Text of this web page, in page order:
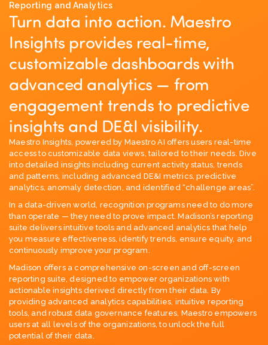
Reporting and Analytics
Turn data into action. Maestro
Insights provides real-time,
customizable dashboards with
advanced analytics — from
engagement trends to predictive
insights and DE&I visibility.
Maestro Insights, powered by Maestro AI offers users real-time
access to customizable data views, tailored to their needs. Dive
into detailed insights including current activity status, trends
and patterns, including advanced DE&I metrics, predictive
analytics, anomaly detection, and identified “challenge areas”.
In a data-driven world, recognition programs need to do more
than operate — they need to prove impact. Madison’s reporting
suite delivers intuitive tools and advanced analytics that help
you measure effectiveness, identify trends, ensure equity, and
continuously improve your program.
Madison offers a comprehensive on-screen and off-screen
reporting suite, designed to empower organizations with
actionable insights derived directly from their data. By
providing advanced analytics capabilities, intuitive reporting
tools, and robust data governance features, Maestro empowers
users at all levels of the organizations, to unlock the full
potential of their data.